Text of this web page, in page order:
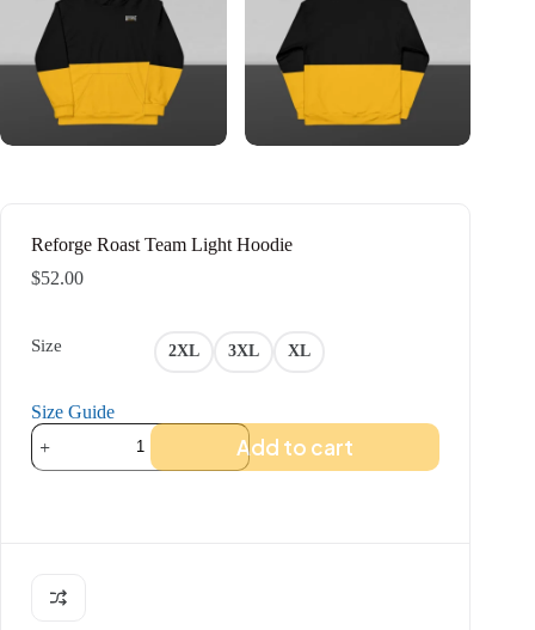
Reforge Roast Team Light Hoodie
$52.00
Size 2XL 3XL XL
Size Guide
Reforge
Roast
Team
Add to cart